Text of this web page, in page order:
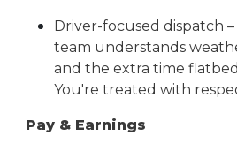
Driver-focused dispatch
team understands
and the extra time
You're treated with
Pay & Earnings